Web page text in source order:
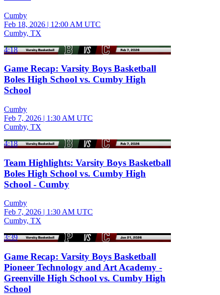
Cumby
Feb 18, 2026 | 12:00 AM UTC
Cumby, TX
4:18
Game Recap: Varsity Boys Basketball
Boles High School vs. Cumby High
School
Cumby
Feb 7, 2026 | 1:30 AM UTC
Cumby, TX
4:18
Team Highlights: Varsity Boys Basketball
Boles High School vs. Cumby High
School - Cumby
Cumby
Feb 7, 2026 | 1:30 AM UTC
Cumby, TX
3:39
Game Recap: Varsity Boys Basketball
Pioneer Technology and Art Academy -
Greenville High School vs. Cumby High
School